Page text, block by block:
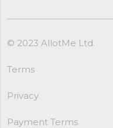
© 2023 AllotMe Ltd.
Terms
Privacy
Payment Terms